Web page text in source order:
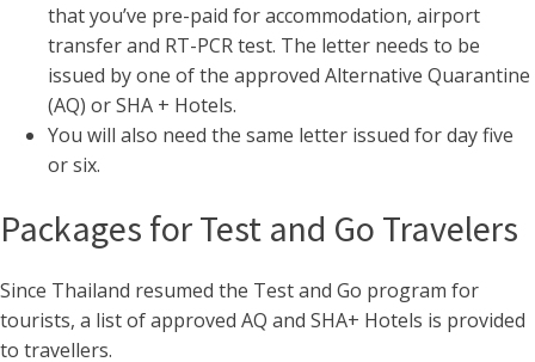
that you’ve pre-paid for accommodation, airport
transfer and RT-PCR test. The letter needs to be
issued by one of the approved Alternative Quarantine
(AQ) or SHA + Hotels.
You will also need the same letter issued for day five
or six.
Packages for Test and Go Travelers
Since Thailand resumed the Test and Go program for
tourists, a list of approved AQ and SHA+ Hotels is provided
to travellers.